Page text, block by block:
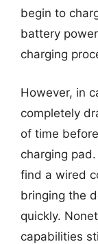
begin to
battery
charging
However, in
completely
of time
charging
find a wired
bringing the
quickly.
capabilities